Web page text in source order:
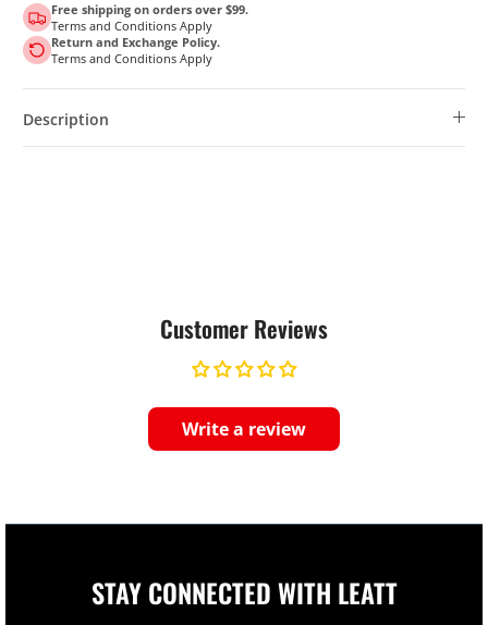
Free shipping on orders over $99.
Terms and Conditions Apply
Return and Exchange Policy.
Terms and Conditions Apply
Description
Customer Reviews
Write a review
STAY CONNECTED WITH LEATT